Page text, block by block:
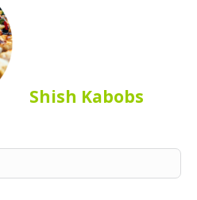
Shish Kabobs